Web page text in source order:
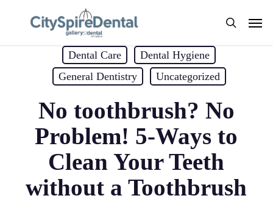
search
Menu
Dental Care
Dental Hygiene
General Dentistry
Uncategorized
No toothbrush? No
Problem! 5-Ways to
Clean Your Teeth
without a Toothbrush